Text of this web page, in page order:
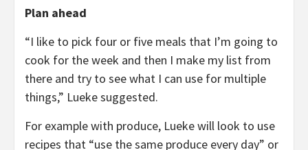
Plan ahead
“I like to pick four or five meals that I’m going to
cook for the week and then I make my list from
there and try to see what I can use for multiple
things,” Lueke suggested.
For example with produce, Lueke will look to use
recipes that “use the same produce every day” or